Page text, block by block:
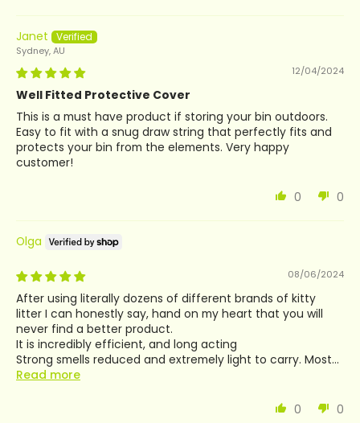
Janet
Sydney, AU
12/04/2024
Well Fitted Protective Cover
This is a must have product if storing your bin outdoors.
Easy to fit with a snug draw string that perfectly fits and
protects your bin from the elements. Very happy
customer!
0 0
Olga
08/06/2024
After using literally dozens of different brands of kitty
litter I can honestly say, hand on my heart that you will
never find a better product.
It is incredibly efficient, and long acting
Strong smells reduced and extremely light to carry. Most...
Read more
0 0